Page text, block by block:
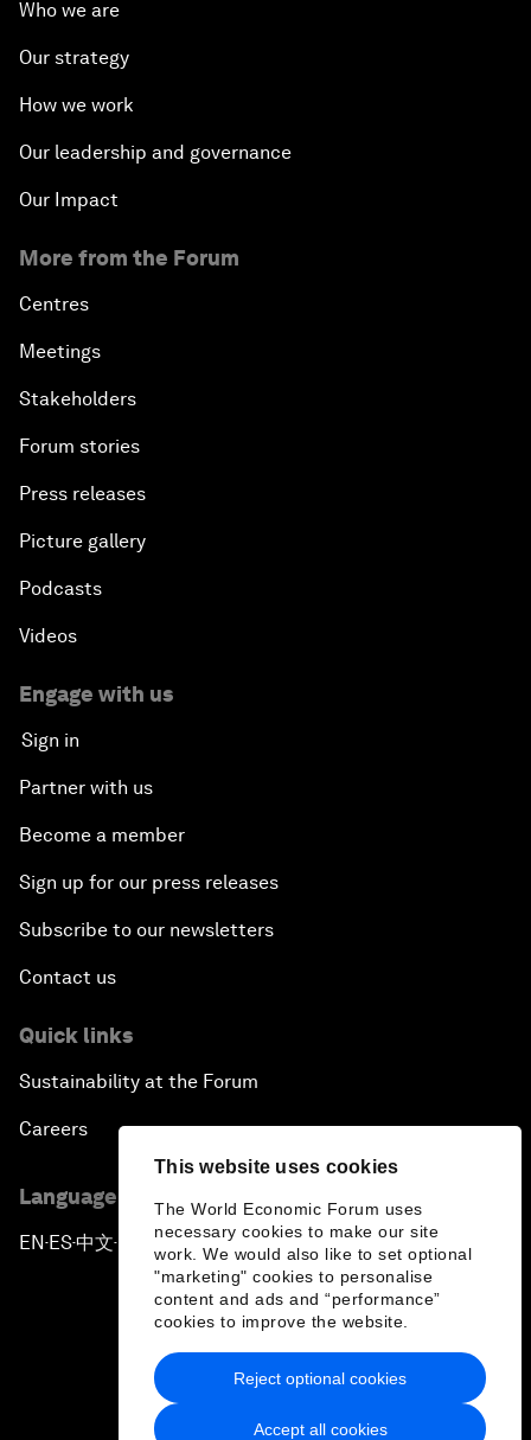
This website uses cookies
The World Economic Forum uses
necessary cookies to make our site
work. We would also like to set optional
"marketing" cookies to personalise
content and ads and “performance”
cookies to improve the website.
Accept all cookies
Reject optional cookies
Who we are
Our strategy
How we work
Our leadership and governance
Our Impact
More from the Forum
Centres
Meetings
Stakeholders
Forum stories
Press releases
Picture gallery
Podcasts
Videos
Engage with us
Sign in
Partner with us
Become a member
Sign up for our press releases
Subscribe to our newsletters
Contact us
Quick links
Sustainability at the Forum
Careers
Language editions
EN ▪ES▪中文▪ 日本語
Privacy Policy & Terms of Service